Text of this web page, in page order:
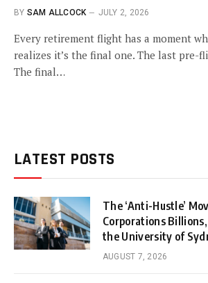
BY SAM ALLCOCK JULY 2, 2026
Every retirement flight has a moment
realizes it’s the final one. The last pre-
The final…
LATEST POSTS
The ‘Anti-Hustle’
Corporations
the University of
AUGUST 7, 2026